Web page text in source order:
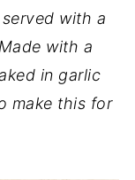
with a
with a
in garlic
make this for